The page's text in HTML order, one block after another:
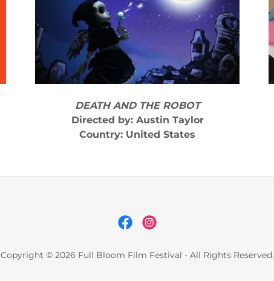
DEATH AND THE ROBOT
Directed by: Austin Taylor
Country: United States
Copyright © 2026 Full Bloom Film Festival - All Rights Reserved.